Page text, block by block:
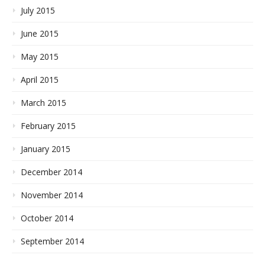
July 2015
June 2015
May 2015
April 2015
March 2015
February 2015
January 2015
December 2014
November 2014
October 2014
September 2014